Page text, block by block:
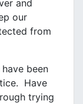
and
our
from
been
Have
trying